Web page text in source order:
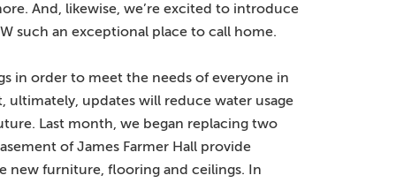
And, likewise, we’re excited to introduce
such an exceptional place to call home.
in order to meet the needs of everyone in
updates will reduce water usage
Last month, we began replacing two
of James Farmer Hall provide
new furniture, flooring and ceilings. In